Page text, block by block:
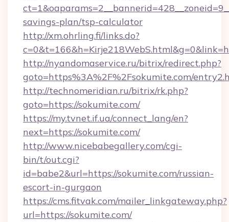
savings-plan/tsp-calculator
http://xm.ohrling.fi/links.do?
http://nyandomaservice.ru/bitrix/redirect.php?
goto=https%3A%2F%2Fsokumite.com/
http://technomeridian.ru/bitrix/rk.php?
goto=https://sokumite.com/
https://my.tvnet.if.ua/connect_lang/en?
next=https://sokumite.com/
http://www.nicebabegallery.com/cgi-
bin/t/out.cgi?
id=babe2&url=https://sokumite.com/russian-
escort-in-gurgaon
https://cms.fitvak.com/mailer_linkgateway.php?
url=https://sokumite.com/